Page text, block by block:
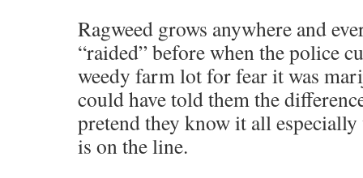
Ragweed grows anywhere and
“raided” before when the police
weedy farm lot for fear it was
could have told them the
pretend they know it all
is on the line.